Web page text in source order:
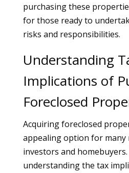
purchasing these
for those ready to
risks and responsibilities.
Understanding
Implications of
Foreclosed
Acquiring foreclosed
appealing option for many
investors and
understanding the tax